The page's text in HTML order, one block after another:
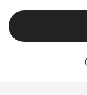
Products in the current